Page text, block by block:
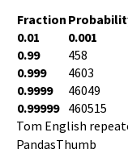
Fraction
0.01
0.001
0.99
458
0.999
4603
0.9999
46049
0.99999 460515
Tom English
PandasThumb